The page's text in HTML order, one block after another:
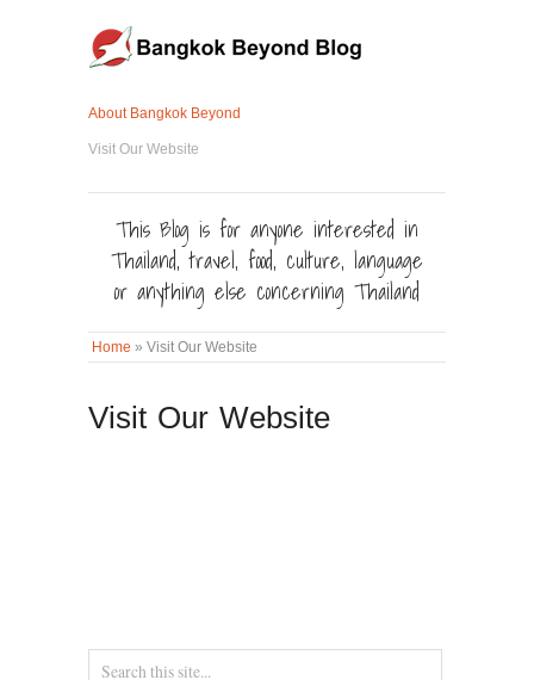
About Bangkok Beyond
Visit Our Website
This Blog is for anyone interested in
Thailand, travel, food, culture, language
or anything else concerning Thailand
Home » Visit Our Website
Visit Our Website